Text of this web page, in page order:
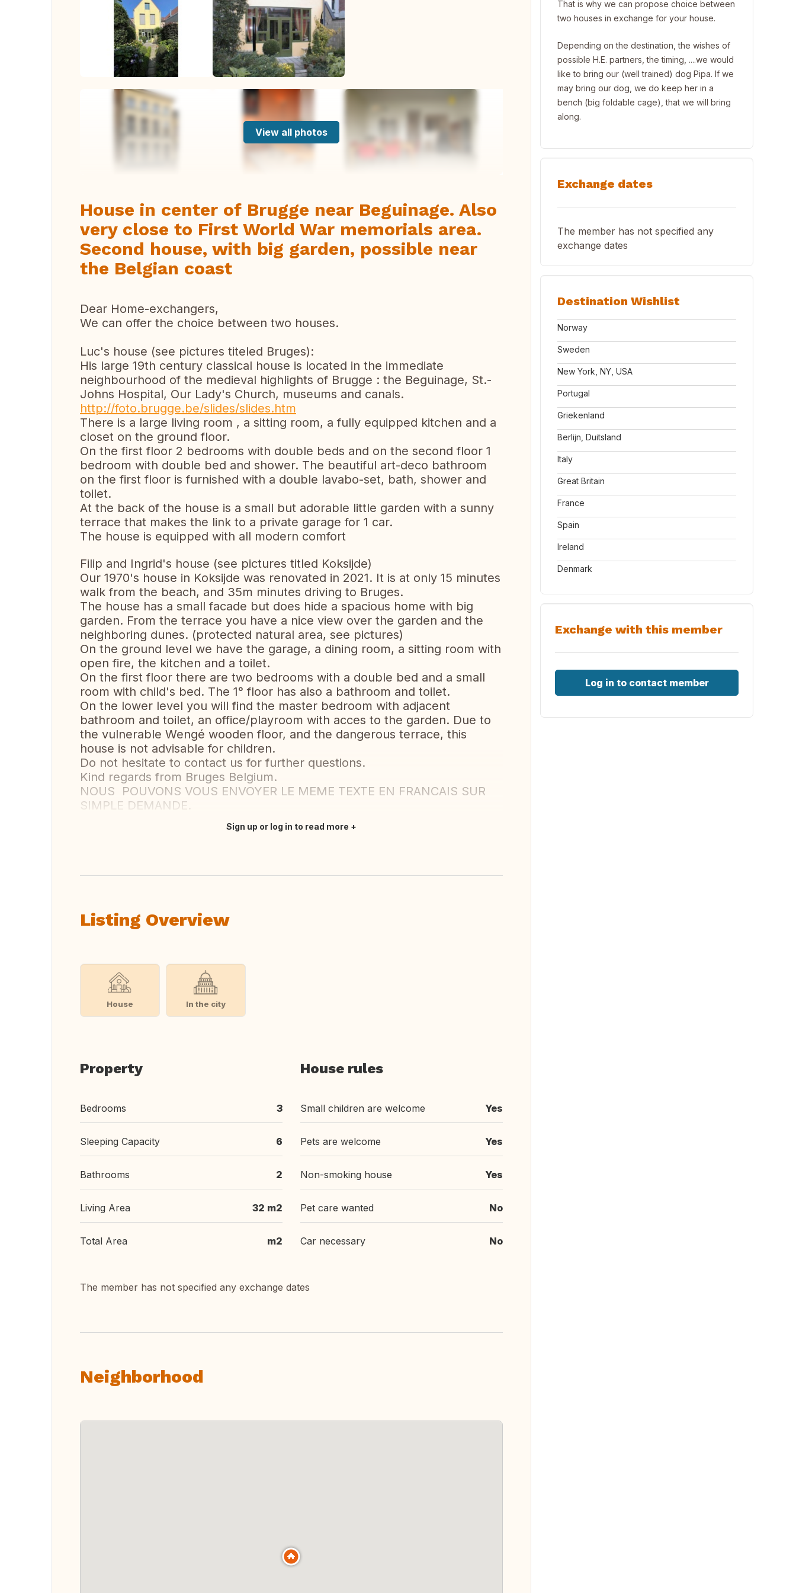
View all photos
House in center of Brugge near Beguinage. Also
very close to First World War memorials area.
Second house, with big garden, possible near
the Belgian coast
Dear Home-exchangers,
We can offer the choice between two houses.
Luc's house (see pictures titeled Bruges):
His large 19th century classical house is located in the immediate
neighbourhood of the medieval highlights of Brugge : the Beguinage, St.-
Johns Hospital, Our Lady's Church, museums and canals.
http://foto.brugge.be/slides/slides.htm
There is a large living room , a sitting room, a fully equipped kitchen and a
closet on the ground floor.
On the first floor 2 bedrooms with double beds and on the second floor 1
bedroom with double bed and shower. The beautiful art-deco bathroom
on the first floor is furnished with a double lavabo-set, bath, shower and
toilet.
At the back of the house is a small but adorable little garden with a sunny
terrace that makes the link to a private garage for 1 car.
The house is equipped with all modern comfort
Filip and Ingrid's house (see pictures titled Koksijde)
Our 1970's house in Koksijde was renovated in 2021. It is at only 15 minutes
walk from the beach, and 35m minutes driving to Bruges.
The house has a small facade but does hide a spacious home with big
garden. From the terrace you have a nice view over the garden and the
neighboring dunes. (protected natural area, see pictures)
On the ground level we have the garage, a dining room, a sitting room with
open fire, the kitchen and a toilet.
On the first floor there are two bedrooms with a double bed and a small
room with child's bed. The 1° floor has also a bathroom and toilet.
On the lower level you will find the master bedroom with adjacent
bathroom and toilet, an office/playroom with acces to the garden. Due to
the vulnerable Wengé wooden floor, and the dangerous terrace, this
house is not advisable for children.
Do not hesitate to contact us for further questions.
Kind regards from Bruges Belgium.
NOUS POUVONS VOUS ENVOYER LE MEME TEXTE EN FRANCAIS SUR
SIMPLE DEMANDE.
Sign up or log in to read more
Listing Overview
House In the city
Property
Bedrooms 3
Sleeping Capacity 6
Bathrooms 2
Living Area 32 m2
Total Area m2
House rules
Small children are welcome Yes
Pets are welcome Yes
Non-smoking house Yes
Pet care wanted No
Car necessary No
The member has not specified any exchange dates
Neighborhood
That is why we can propose choice between
two houses in exchange for your house.
Depending on the destination, the wishes of
possible H.E. partners, the timing, ....we would
like to bring our (well trained) dog Pipa. If we
may bring our dog, we do keep her in a
bench (big foldable cage), that we will bring
along.
Exchange dates
The member has not specified any
exchange dates
Destination Wishlist
Norway
Sweden
New York, NY, USA
Portugal
Griekenland
Berlijn, Duitsland
Italy
Great Britain
France
Spain
Ireland
Denmark
Exchange with this member
Log in to contact member